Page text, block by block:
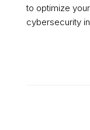
to optimize
cybersecurity